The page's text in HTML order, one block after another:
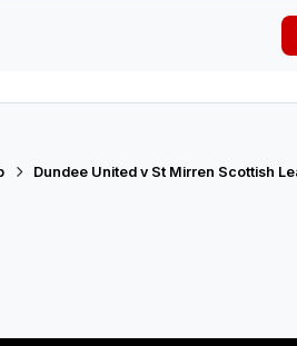
Dundee United v St Mirren Scottish